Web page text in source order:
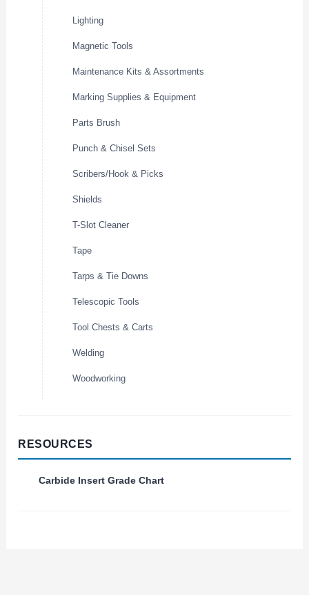
Lighting
Magnetic Tools
Maintenance Kits & Assortments
Marking Supplies & Equipment
Parts Brush
Punch & Chisel Sets
Scribers/Hook & Picks
Shields
T-Slot Cleaner
Tape
Tarps & Tie Downs
Telescopic Tools
Tool Chests & Carts
Welding
Woodworking
RESOURCES
Carbide Insert Grade Chart